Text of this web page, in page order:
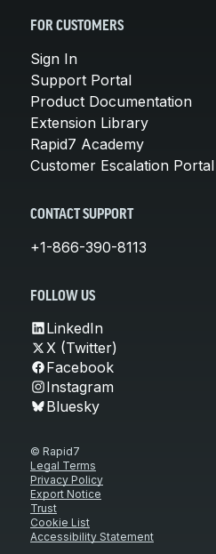
FOR CUSTOMERS
Sign In
Support Portal
Product Documentation
Extension Library
Rapid7 Academy
Customer Escalation Portal
CONTACT SUPPORT
+1-866-390-8113
FOLLOW US
LinkedIn
X (Twitter)
Facebook
Instagram
Bluesky
© Rapid7
Legal Terms
Privacy Policy
Export Notice
Trust
Cookie List
Accessibility Statement